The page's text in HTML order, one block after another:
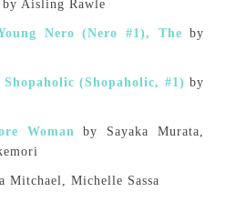
by Aisling Rawle
Nero (Nero #1), Theby
Shopaholic (Shopaholic, #1)by
Womanby Sayaka Murata,
Mitchael, Michelle Sassa